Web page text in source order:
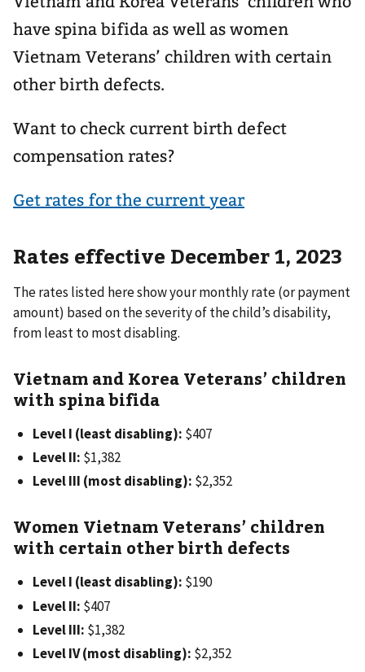
have spina bifida as well as women
Vietnam Veterans’ children with certain
other birth defects.
Want to check current birth defect
compensation rates?
Get rates for the current year
Rates effective December 1, 2023
The rates listed here show your monthly rate (or payment
amount) based on the severity of the child’s disability,
from least to most disabling.
Vietnam and Korea Veterans’ children
with spina bifida
Level I (least disabling): $407
Level II: $1,382
Level III (most disabling): $2,352
Women Vietnam Veterans’ children
with certain other birth defects
Level I (least disabling): $190
Level II: $407
Level III: $1,382
Level IV (most disabling): $2,352